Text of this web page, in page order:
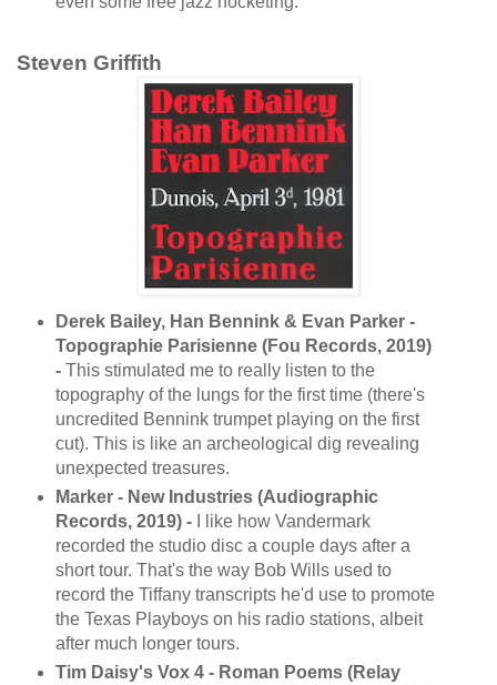
Steven Griffith
Derek Bailey, Han Bennink & Evan Parker -
Topographie Parisienne (Fou Records, 2019)
- This stimulated me to really listen to the
topography of the lungs for the first time (there's
uncredited Bennink trumpet playing on the first
cut). This is like an archeological dig revealing
unexpected treasures.
Marker - New Industries (Audiographic
Records, 2019) -
I like how Vandermark
recorded the studio disc a couple days after a
short tour. That's the way Bob Wills used to
record the Tiffany transcripts he'd use to promote
the Texas Playboys on his radio stations, albeit
after much longer tours.
Tim Daisy's Vox 4 - Roman Poems (Relay